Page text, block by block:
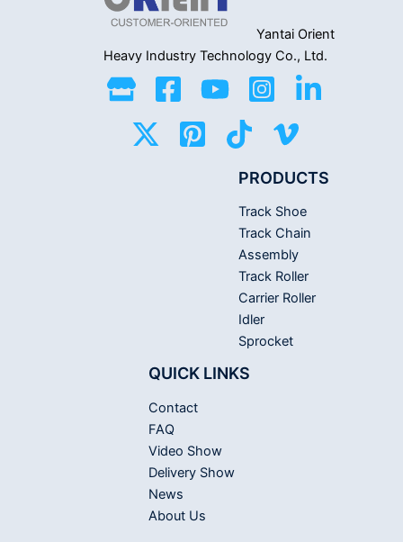
Yantai Orient
Heavy Industry Technology Co., Ltd.
PRODUCTS
Track Shoe
Track Chain
Assembly
Track Roller
Carrier Roller
Idler
Sprocket
QUICK LINKS
Contact
FAQ
Video Show
Delivery Show
News
About Us